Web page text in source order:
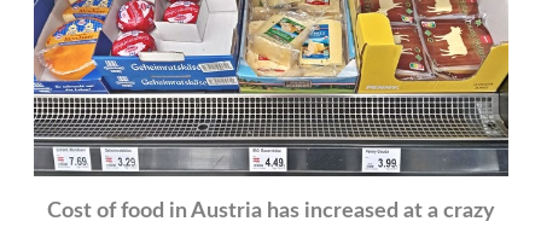
Cost of food in Austria has increased at a crazy